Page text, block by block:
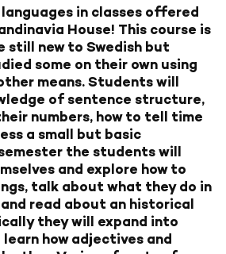
in classes offered
House! This course is
still new to Swedish but
some on their own using
means. Students will
of sentence structure,
numbers, how to tell time
a small but basic
the students will
and explore how to
talk about what they do in
read about an historical
they will expand into
how adjectives and